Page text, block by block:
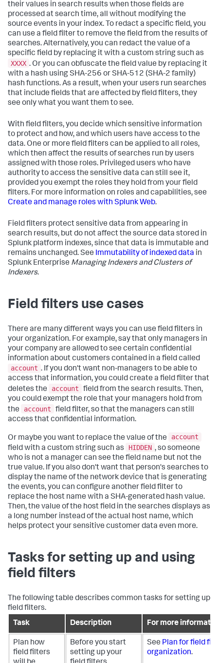
their values in search results when those fields are
processed at search time, all without modifying the
source events in your index. To redact a specific field, you
can use a field filter to remove the field from the results of
searches. Alternatively, you can redact the value of a
specific field by replacing it with a custom string such as
XXXX . Or you can obfuscate the field value by replacing it
with a hash using SHA-256 or SHA-512 (SHA-2 family)
hash functions. As a result, when your users run searches
that include fields that are affected by field filters, they
see only what you want them to see.
With field filters, you decide which sensitive information
to protect and how, and which users have access to the
data. One or more field filters can be applied to all roles,
which then affect the results of searches run by users
assigned with those roles. Privileged users who have
authority to access the sensitive data can still see it,
provided you exempt the roles they hold from your field
filters. For more information on roles and capabilities, see
Create and manage roles with Splunk Web.
Field filters protect sensitive data from appearing in
search results, but do not affect the source data stored in
Splunk platform indexes, since that data is immutable and
remains unchanged. See Immutability of indexed data in
Splunk Enterprise Managing Indexers and Clusters of
Indexers.
Field filters use cases
There are many different ways you can use field filters in
your organization. For example, say that only managers in
your company are allowed to see certain confidential
information about customers contained in a field called
account . If you don't want non-managers to be able to
access that information, you could create a field filter that
deletes the
account
field from the search results. Then,
you could exempt the role that your managers hold from
the
account
field filter, so that the managers can still
access that confidential information.
Or maybe you want to replace the value of the
account
field with a custom string such as
HIDDEN , so someone
who is not a manager can see the field name but not the
true value. If you also don't want that person's searches to
display the name of the network device that is generating
the events, you can configure another field filter to
replace the host name with a SHA-generated hash value.
Then, the value of the host field in the searches displays as
a long number instead of the actual host name, which
helps protect your sensitive customer data even more.
Tasks for setting up and using
field filters
The following table describes common tasks for setting up
field filters.
Task
Description For more
Plan how
field filters
Before you start
setting up your
See Plan for field
organization.